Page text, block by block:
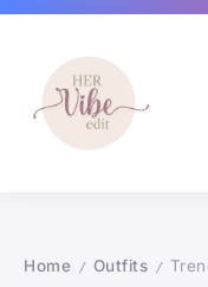
Home / Outfits / Trendy